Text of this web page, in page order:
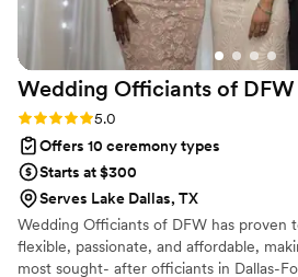
and beyond. ”
Wedding Officiants of DFW
Rating: 5.0 (3 reviews)
5.0
Offers 10 ceremony types
Starts at $300
Serves Lake Dallas, TX
Wedding Officiants of DFW has proven
flexible, passionate, and affordable,
most sought- after officiants in Dallas-